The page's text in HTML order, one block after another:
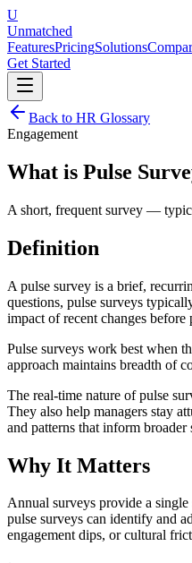
U
Unmatched
FeaturesPricingSolutions
Get Started
Back to HR Glossary
Engagement
What is Pulse
A short, frequent survey —
Definition
A pulse survey is a brief,
questions, pulse surveys
impact of recent changes before
Pulse surveys work best when
approach maintains breadth of
The real-time nature of pulse
They also help managers stay
and patterns that inform broader
Why It Matters
Annual surveys provide a single
pulse surveys can identify and
engagement dips, or cultural